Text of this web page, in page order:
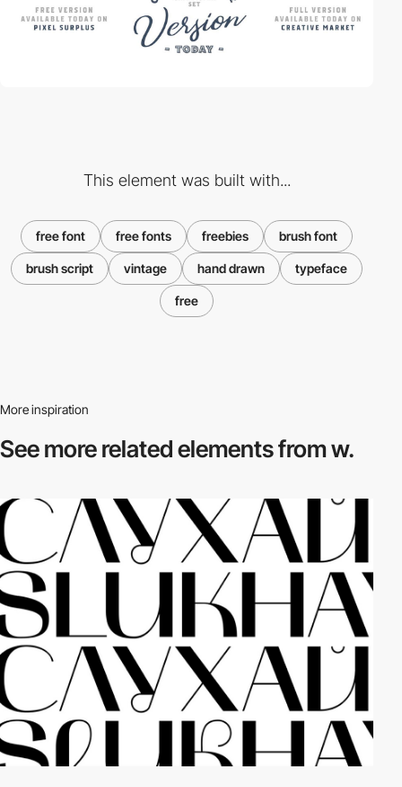
This element was built with...
free font free fonts freebies brush font
brush script vintage hand drawn typeface
free
More inspiration
See more relatedelements from w.